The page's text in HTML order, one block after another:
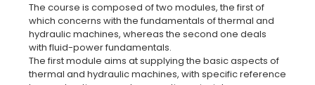
The course is composed of two modules, the first of
which concerns with the fundamentals of thermal and
hydraulic machines, whereas the second one deals
with fluid-power fundamentals.
The first module aims at supplying the basic aspects of
thermal and hydraulic machines, with specific reference